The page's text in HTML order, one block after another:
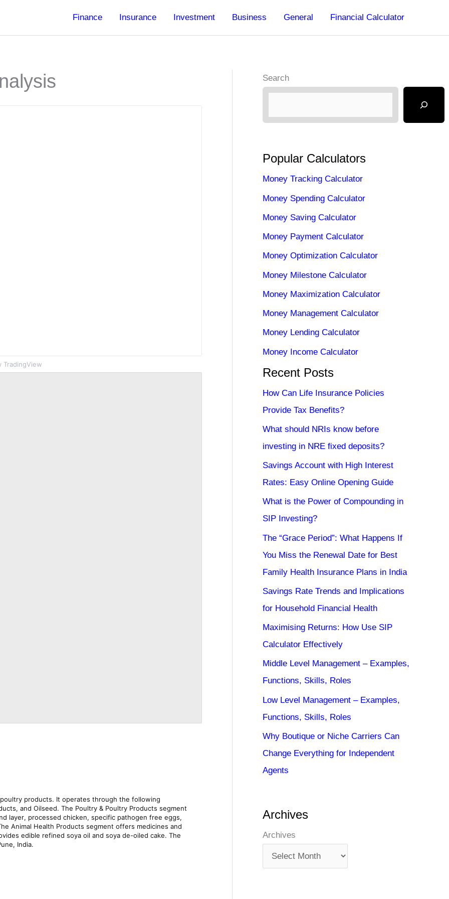
Finance Insurance Investment Business General Financial Calculator
TradingView
Search
Popular Calculators
Money Tracking Calculator
Money Spending Calculator
Money Saving Calculator
Money Payment Calculator
Money Optimization Calculator
Money Milestone Calculator
Money Maximization Calculator
Money Management Calculator
Money Lending Calculator
Money Income Calculator
Recent Posts
How Can Life Insurance Policies
Provide Tax Benefits?
What should NRIs know before
investing in NRE fixed deposits?
Savings Account with High Interest
Rates: Easy Online Opening Guide
What is the Power of Compounding in
SIP Investing?
The “Grace Period”: What Happens If
You Miss the Renewal Date for Best
Family Health Insurance Plans in India
Savings Rate Trends and Implications
for Household Financial Health
Maximising Returns: How Use SIP
Calculator Effectively
Middle Level Management – Examples,
Functions, Skills, Roles
Low Level Management – Examples,
Functions, Skills, Roles
Why Boutique or Niche Carriers Can
Change Everything for Independent
Agents
Archives
Archives